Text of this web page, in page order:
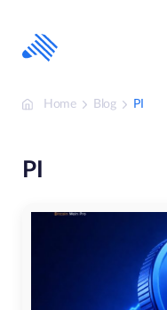
content
Home Blog PI
PI